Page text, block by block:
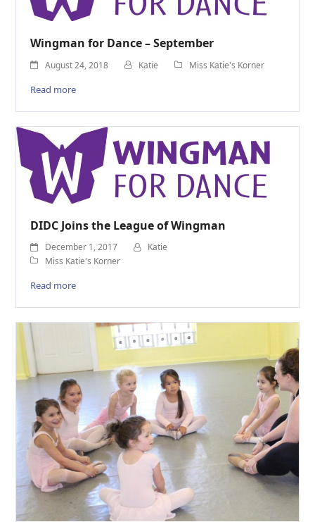
Wingman for Dance – September
August 24, 2018 Katie Miss Katie's Korner
Read more
DIDC Joins the League of Wingman
December 1, 2017
Katie
Miss Katie's Korner
Read more